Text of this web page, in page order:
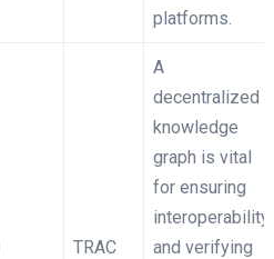
platforms.
TRAC
A
decentralized
knowledge
graph is vital
for ensuring
interoperability
and verifying